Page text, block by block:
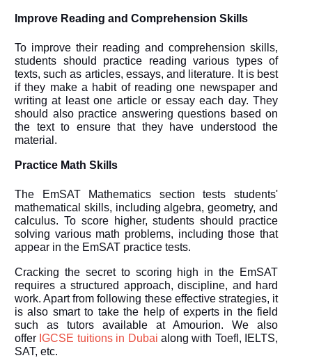
Improve Reading and Comprehension Skills
To improve their reading and comprehension skills,
students should practice reading various types of
texts, such as articles, essays, and literature. It is best
if they make a habit of reading one newspaper and
writing at least one article or essay each day. They
should also practice answering questions based on
the text to ensure that they have understood the
material.
Practice Math Skills
The EmSAT Mathematics section tests students'
mathematical skills, including algebra, geometry, and
calculus. To score higher, students should practice
solving various math problems, including those that
appear in the EmSAT practice tests.
Cracking the secret to scoring high in the EmSAT
requires a structured approach, discipline, and hard
work. Apart from following these effective strategies, it
is also smart to take the help of experts in the field
such as tutors available at Amourion. We also
offer IGCSE tuitions in Dubai along with Toefl, IELTS,
SAT, etc.